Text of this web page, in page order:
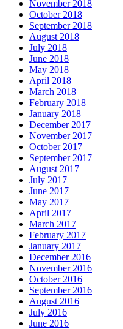
November 2018
October 2018
September 2018
August 2018
July 2018
June 2018
May 2018
April 2018
March 2018
February 2018
January 2018
December 2017
November 2017
October 2017
September 2017
August 2017
July 2017
June 2017
May 2017
April 2017
March 2017
February 2017
January 2017
December 2016
November 2016
October 2016
September 2016
August 2016
July 2016
June 2016